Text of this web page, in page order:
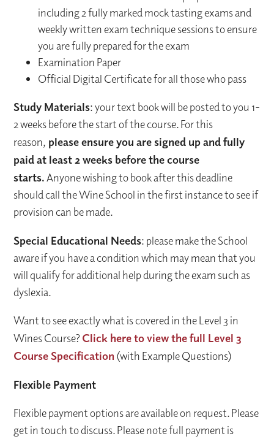
including 2 fully marked mock tasting exams and
weekly written exam technique sessions to ensure
you are fully prepared for the exam
Examination Paper
Official Digital Certificate for all those who pass
Study Materials: your text book will be posted to you 1-
2 weeks before the start of the course. For this
reason, please ensure you are signed up and fully
paid at least 2 weeks before the course
starts.Anyone wishing to book after this deadline
should call the Wine School in the first instance to see if
provision can be made.
Special Educational Needs: please make the School
aware if you have a condition which may mean that you
will qualify for additional help during the exam such as
dyslexia.
Want to see exactly what is covered in the Level 3 in
Wines Course?Click here to view the full Level 3
Course Specification (with Example Questions)
Flexible Payment
Flexible payment options are available on request. Please
get in touch to discuss. Please note full payment is